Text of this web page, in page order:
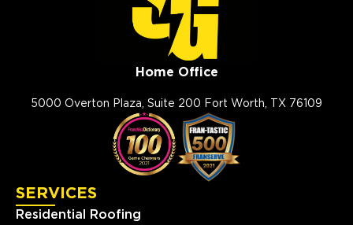
Storm Guard Roofing of The
102 West Springbrooke Drive
Johnson City, TN, 37604
423-393-6000
View Location
Home Office
5000 Overton Plaza, Suite 200 Fort Worth, TX 76109
SERVICES
Residential Roofing